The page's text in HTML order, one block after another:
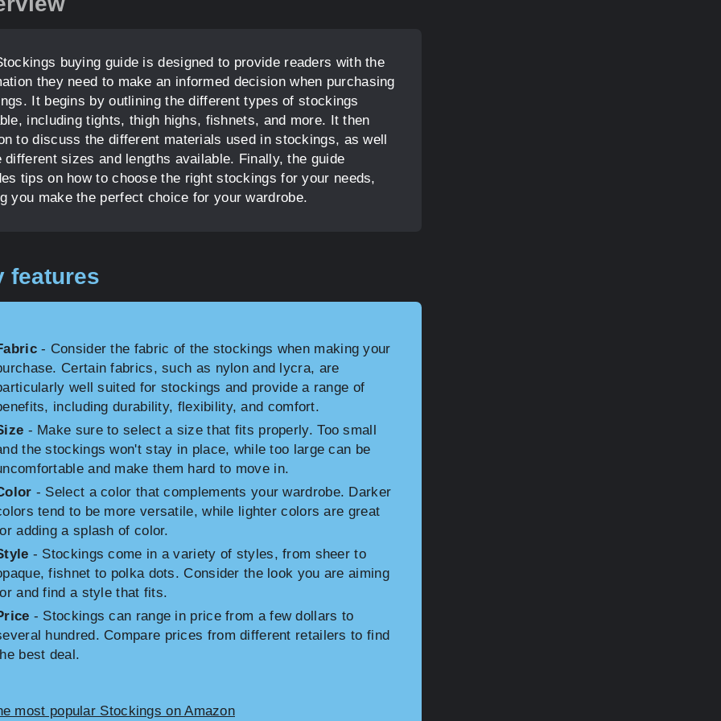
buying guide is designed to provide readers with the
they need to make an informed decision when purchasing
It begins by outlining the different types of stockings
including tights, thigh highs, fishnets, and more. It then
to discuss the different materials used in stockings, as well
different sizes and lengths available. Finally, the guide
tips on how to choose the right stockings for your needs,
you make the perfect choice for your wardrobe.
features
- Consider the fabric of the stockings when making your
Certain fabrics, such as nylon and lycra, are
well suited for stockings and provide a range of
including durability, flexibility, and comfort.
- Make sure to select a size that fits properly. Too small
the stockings won't stay in place, while too large can be
and make them hard to move in.
- Select a color that complements your wardrobe. Darker
tend to be more versatile, while lighter colors are great
adding a splash of color.
- Stockings come in a variety of styles, from sheer to
fishnet to polka dots. Consider the look you are aiming
and find a style that fits.
- Stockings can range in price from a few dollars to
hundred. Compare prices from different retailers to find
best deal.
most popular Stockings on Amazon